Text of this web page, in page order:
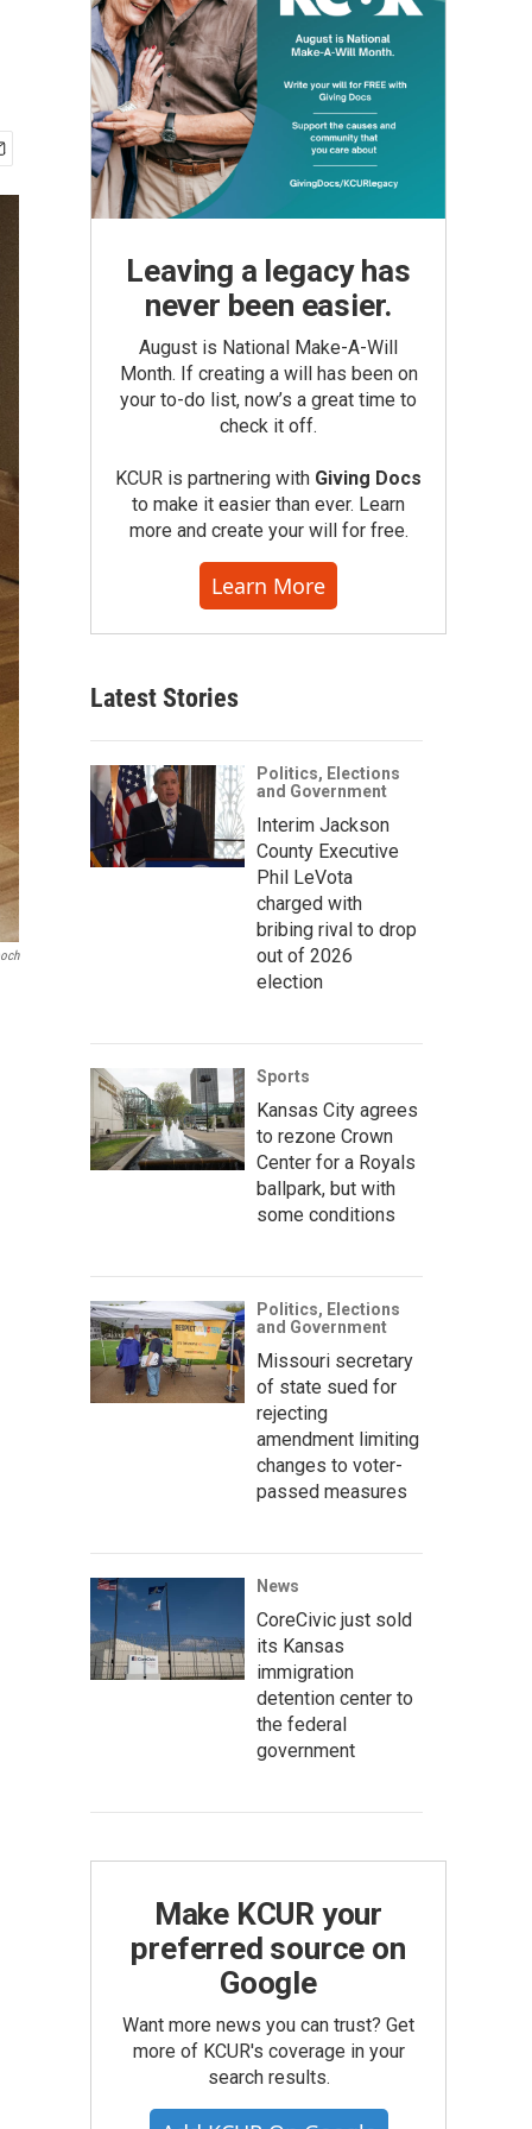
Leaving a legacy has
never been easier.
August is National Make-A-Will
Month. If creating a will has been on
your to-do list, now’s a great time to
check it off.
KCUR is partnering with Giving Docs
to make it easier than ever. Learn
more and create your will for free.
Learn More
Latest Stories
Politics, Elections
and Government
Interim Jackson
County Executive
Phil LeVota
charged with
bribing rival to drop
out of 2026
election
Sports
Kansas City agrees
to rezone Crown
Center for a Royals
ballpark, but with
some conditions
Politics, Elections
and Government
Missouri secretary
of state sued for
rejecting
amendment limiting
changes to voter-
passed measures
News
CoreCivic just sold
its Kansas
immigration
detention center to
the federal
government
Make KCUR your
preferred source on
Google
Want more news you can trust? Get
more of KCUR's coverage in your
search results.